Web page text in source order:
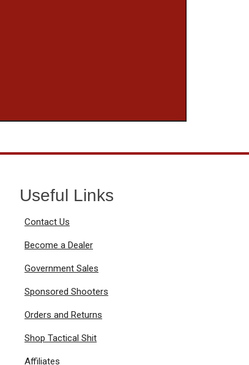
Useful Links
Contact Us
Become a Dealer
Government Sales
Sponsored Shooters
Orders and Returns
Shop Tactical Shit
Affiliates